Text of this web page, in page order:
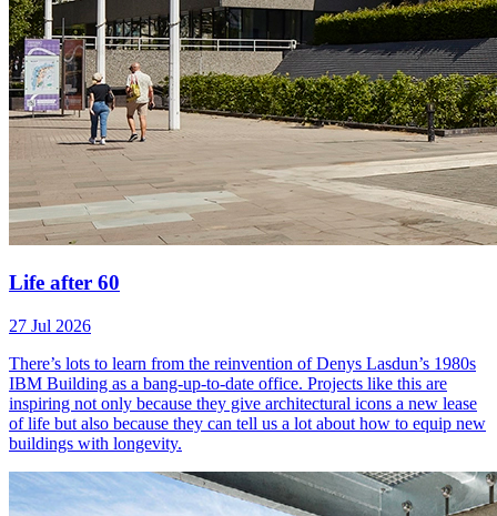
Life after 60
27 Jul 2026
There’s lots to learn from the reinvention of Denys Lasdun’s 1980s
IBM Building as a bang-up-to-date office. Projects like this are
inspiring not only because they give architectural icons a new lease
of life but also because they can tell us a lot about how to equip new
buildings with longevity.